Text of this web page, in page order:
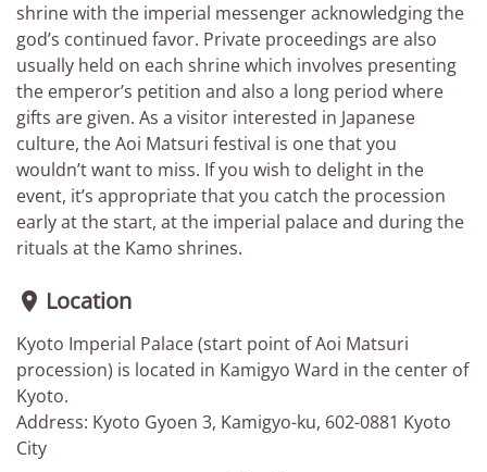
shrine with the imperial messenger acknowledging the
god’s continued favor. Private proceedings are also
usually held on each shrine which involves presenting
the emperor’s petition and also a long period where
gifts are given. As a visitor interested in Japanese
culture, the Aoi Matsuri festival is one that you
wouldn’t want to miss. If you wish to delight in the
event, it’s appropriate that you catch the procession
early at the start, at the imperial palace and during the
rituals at the Kamo shrines.
 Location
Kyoto Imperial Palace (start point of Aoi Matsuri
procession) is located in Kamigyo Ward in the center of
Kyoto.
Address: Kyoto Gyoen 3, Kamigyo-ku, 602-0881 Kyoto
City